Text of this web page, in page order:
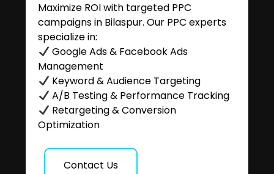
Maximize ROI with targeted PPC
campaigns in Bilaspur. Our PPC experts
specialize in:
Google Ads & Facebook Ads
Management
Keyword & Audience Targeting
A/B Testing & Performance Tracking
Retargeting & Conversion
Optimization
Contact Us